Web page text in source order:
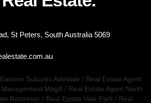
St Peters, South Australia 5069
Suburbs Adelaide / Real Estate Agent
Magill / Real Estate Agent North
Rostrevor / Real Estate Vale Park / Real